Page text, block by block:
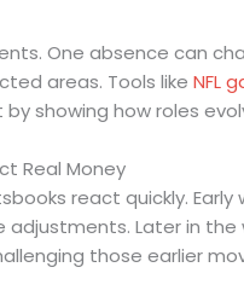
One absence can
areas. Tools likeNFL
showing how roles
Real Money
react quickly.
Later in the
those earlier